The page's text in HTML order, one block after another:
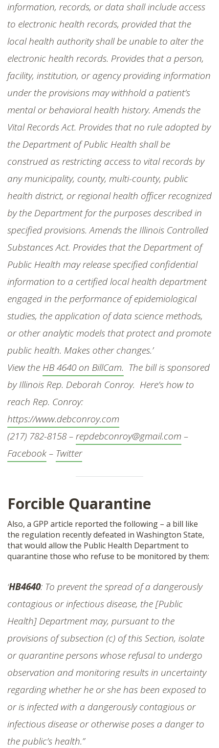
information, records, or data shall include access
to electronic health records, provided that the
local health authority shall be unable to alter the
electronic health records. Provides that a person,
facility, institution, or agency providing information
under the provisions may withhold a patient’s
mental or behavioral health history. Amends the
Vital Records Act. Provides that no rule adopted by
the Department of Public Health shall be
construed as restricting access to vital records by
any municipality, county, multi-county, public
health district, or regional health officer recognized
by the Department for the purposes described in
specified provisions. Amends the Illinois Controlled
Substances Act. Provides that the Department of
Public Health may release specified confidential
information to a certified local health department
engaged in the performance of epidemiological
studies, the application of data science methods,
or other analytic models that protect and promote
public health. Makes other changes.’
View the HB 4640 on BillCam. The bill is sponsored
by Illinois Rep. Deborah Conroy. Here’s how to
reach Rep. Conroy:
https://www.debconroy.com
(217) 782-8158 –repdebconroy@gmail.com –
Facebook– Twitter
Forcible Quarantine
Also, a GPP article reported the following – a bill like
the regulation recently defeated in Washington State,
that would allow the Public Health Department to
quarantine those who refuse to be monitored by them:
‘HB4640: To prevent the spread of a dangerously
contagious or infectious disease, the [Public
Health] Department may, pursuant to the
provisions of subsection (c) of this Section, isolate
or quarantine persons whose refusal to undergo
observation and monitoring results in uncertainty
regarding whether he or she has been exposed to
or is infected with a dangerously contagious or
infectious disease or otherwise poses a danger to
the public’s health.”